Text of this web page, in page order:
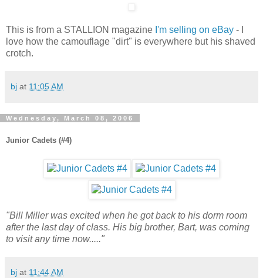
This is from a STALLION magazine I'm selling on eBay - I
love how the camouflage "dirt" is everywhere but his shaved
crotch.
bj at 11:05 AM
Wednesday, March 08, 2006
Junior Cadets (#4)
"Bill Miller was excited when he got back to his dorm room
after the last day of class. His big brother, Bart, was coming
to visit any time now....."
bj at 11:44 AM